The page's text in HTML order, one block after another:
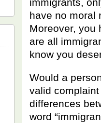
have no moral
Moreover, you
are all
know you
Would a
valid
differences
word